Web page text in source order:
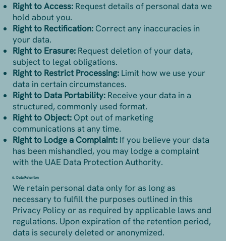
Right to Access:Request details of personal data we
hold about you.
Right to Rectification:Correct any inaccuracies in
your data.
Right to Erasure:Request deletion of your data,
subject to legal obligations.
Right to Restrict Processing:Limit how we use your
data in certain circumstances.
Right to Data Portability:Receive your data in a
structured, commonly used format.
Right to Object:Opt out of marketing
communications at any time.
Right to Lodge a Complaint:If you believe your data
has been mishandled, you may lodge a complaint
with the UAE Data Protection Authority.
6. Data Retention
We retain personal data only for as long as
necessary to fulfill the purposes outlined in this
Privacy Policy or as required by applicable laws and
regulations. Upon expiration of the retention period,
data is securely deleted or anonymized.